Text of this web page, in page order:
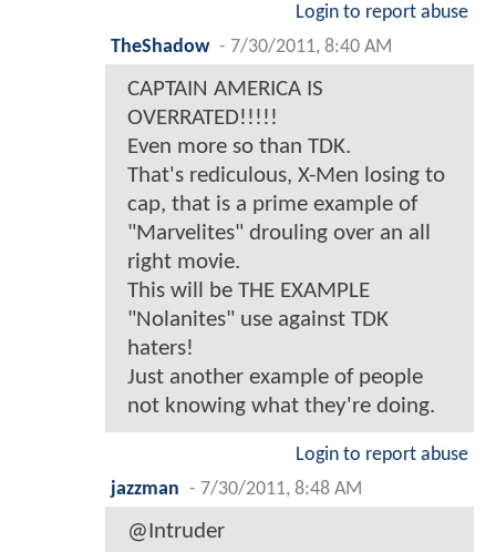
Login to report abuse
TheShadow - 7/30/2011, 8:40 AM
CAPTAIN AMERICA IS
OVERRATED!!!!!
Even more so than TDK.
That's rediculous, X-Men losing to
cap, that is a prime example of
"Marvelites" drouling over an all
right movie.
This will be THE EXAMPLE
"Nolanites" use against TDK
haters!
Just another example of people
not knowing what they're doing.
Login to report abuse
jazzman - 7/30/2011, 8:48 AM
@Intruder